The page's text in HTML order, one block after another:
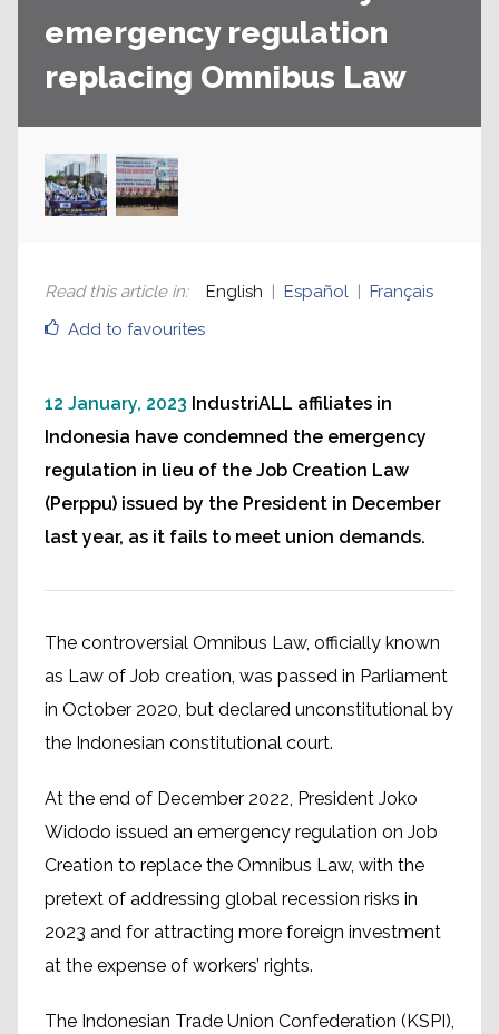
emergency regulation
replacing Omnibus Law
Add to favourites
Read this article in: English Español Français
12 January, 2023 IndustriALL affiliates in
Indonesia have condemned the emergency
regulation in lieu of the Job Creation Law
(Perppu) issued by the President in December
last year, as it fails to meet union demands.
The controversial Omnibus Law, officially known
as Law of Job creation, was passed in Parliament
in October 2020, but declared unconstitutional by
the Indonesian constitutional court.
At the end of December 2022, President Joko
Widodo issued an emergency regulation on Job
Creation to replace the Omnibus Law, with the
pretext of addressing global recession risks in
2023 and for attracting more foreign investment
at the expense of workers’ rights.
The Indonesian Trade Union Confederation (KSPI),